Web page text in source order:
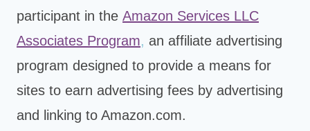
participant in the Amazon Services LLC
Associates Program, an affiliate advertising
program designed to provide a means for
sites to earn advertising fees by advertising
and linking to Amazon.com.